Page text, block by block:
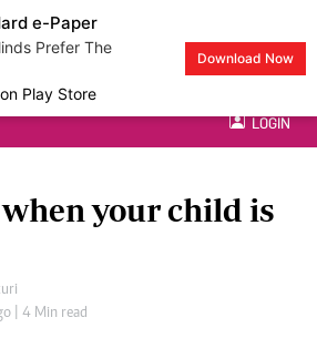
e-Paper
Prefer The
Play Store
Download Now
LOGIN
your child is
| 4 Min read